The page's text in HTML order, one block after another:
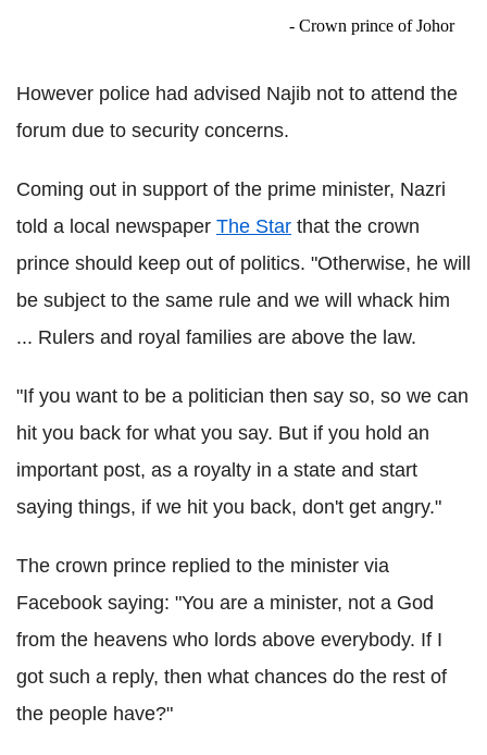
- Crown prince of Johor
However police had advised Najib not to attend the
forum due to security concerns.
Coming out in support of the prime minister, Nazri
told a local newspaper The Star that the crown
prince should keep out of politics. "Otherwise, he will
be subject to the same rule and we will whack him
... Rulers and royal families are above the law.
"If you want to be a politician then say so, so we can
hit you back for what you say. But if you hold an
important post, as a royalty in a state and start
saying things, if we hit you back, don't get angry."
The crown prince replied to the minister via
Facebook saying: "You are a minister, not a God
from the heavens who lords above everybody. If I
got such a reply, then what chances do the rest of
the people have?"